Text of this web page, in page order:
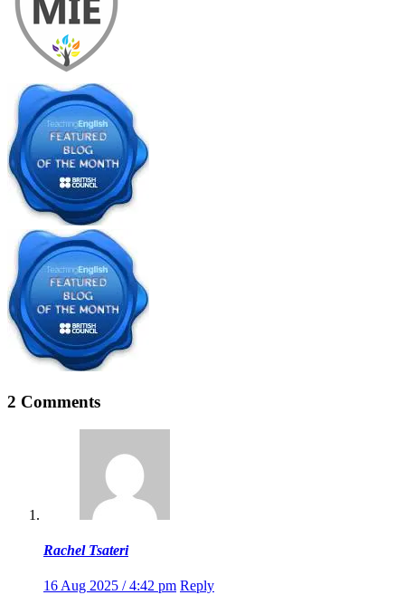
2 Comments
Rachel Tsateri
16 Aug 2025 / 4:42 pm Reply